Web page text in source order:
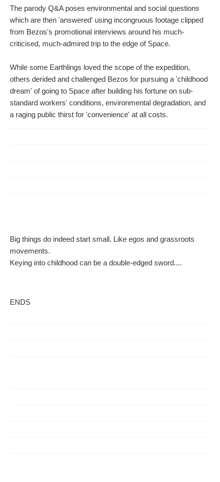
The parody Q&A poses environmental and social questions
which are then 'answered' using incongruous footage clipped
from Bezos's promotional interviews around his much-
criticised, much-admired trip to the edge of Space.
While some Earthlings loved the scope of the expedition,
others derided and challenged Bezos for pursuing a 'childhood
dream' of going to Space after building his fortune on sub-
standard workers' conditions, environmental degradation, and
a raging public thirst for 'convenience' at all costs.
Big things do indeed start small. Like egos and grassroots
movements.
Keying into childhood can be a double-edged sword....
ENDS